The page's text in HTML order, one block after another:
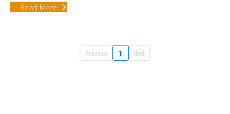
Read More
Previous 1 Next